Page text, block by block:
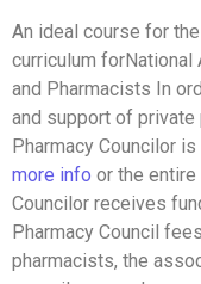
An ideal course for
curriculum
and Pharmacists In
and support of private
Pharmacy Councilor
more info or the
Councilor receives
Pharmacy Council
pharmacists, the